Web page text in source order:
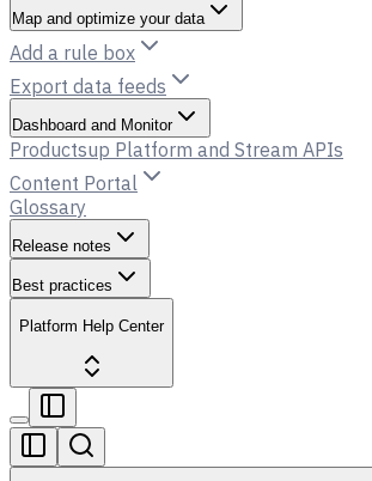
Map and optimize your data
Add a rule box
Export data feeds
Dashboard and Monitor
Productsup Platform and Stream APIs
Content Portal
Glossary
Release notes
Best practices
Platform Help Center